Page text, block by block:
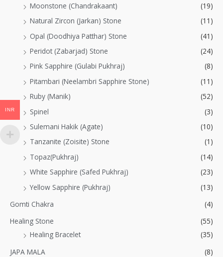
Moonstone (Chandrakaant)
(19)
Natural Zircon (Jarkan) Stone
(11)
Opal (Doodhiya Patthar) Stone
(41)
Peridot (Zabarjad) Stone
(24)
Pink Sapphire (Gulabi Pukhraj)
(8)
Pitambari (Neelambri Sapphire Stone)
(11)
Ruby (Manik)
(52)
Spinel
(3)
Sulemani Hakik (Agate)
(10)
Tanzanite (Zoisite) Stone
(1)
Topaz(Pukhraj)
(14)
White Sapphire (Safed Pukhraj)
(23)
Yellow Sapphire (Pukhraj)
(13)
Gomti Chakra
(4)
Healing Stone
(55)
Healing Bracelet
(35)
JAPA MALA
(8)
INR